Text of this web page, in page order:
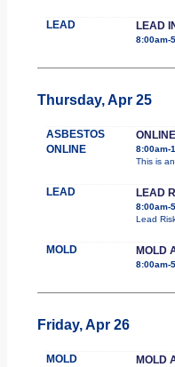
LEAD LEAD
8:00am-
Thursday, Apr 25
ASBESTOS
ONLINE
8:00am-
This is
LEAD LEAD
8:00am-
Lead
MOLD MOLD
8:00am-
Friday, Apr 26
MOLD MOLD